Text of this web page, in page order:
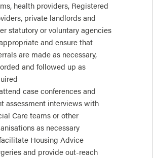
health providers, Registered
private landlords and
statutory or voluntary agencies
and ensure that
are made as necessary,
and followed up as
case conferences and
assessment interviews with
Care teams or other
as necessary
Housing Advice
and provide out-reach